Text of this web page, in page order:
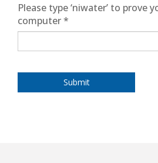
Please type ‘niwater’ to prove
computer*